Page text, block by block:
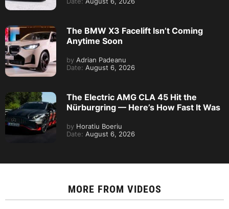
The BMW X3 Facelift Isn’t Coming
Anytime Soon
by Adrian Padeanu
Date: August 6, 2026
The Electric AMG CLA 45 Hit the
Nürburgring — Here’s How Fast It Was
by Horatiu Boeriu
Date: August 6, 2026
MORE FROM VIDEOS